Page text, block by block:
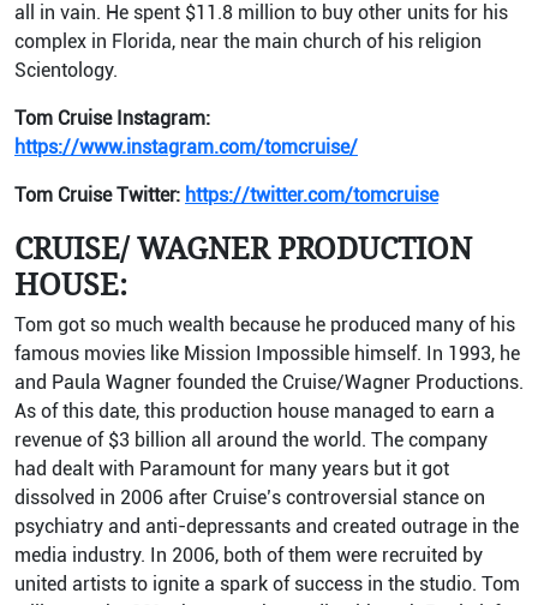
all in vain. He spent $11.8 million to buy other units for his
complex in Florida, near the main church of his religion
Scientology.
Tom Cruise Instagram:
https://www.instagram.com/tomcruise/
Tom Cruise Twitter: https://twitter.com/tomcruise
CRUISE/ WAGNER PRODUCTION
HOUSE:
Tom got so much wealth because he produced many of his
famous movies like Mission Impossible himself. In 1993, he
and Paula Wagner founded the Cruise/Wagner Productions.
As of this date, this production house managed to earn a
revenue of $3 billion all around the world. The company
had dealt with Paramount for many years but it got
dissolved in 2006 after Cruise’s controversial stance on
psychiatry and anti-depressants and created outrage in the
media industry. In 2006, both of them were recruited by
united artists to ignite a spark of success in the studio. Tom